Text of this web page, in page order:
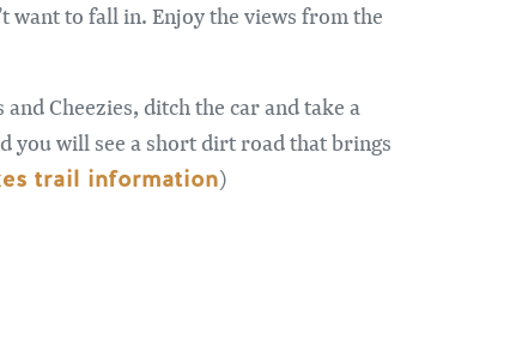
want to fall in. Enjoy the views from the
Cheezies, ditch the car and take a
you will see a short dirt road that brings
trail information)